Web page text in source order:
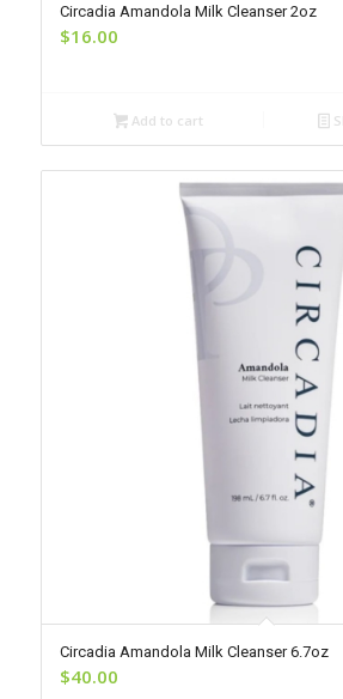
Circadia Amandola Milk Cleanser 2oz
$16.00
Add to cart
Circadia Amandola Milk Cleanser 6.7oz
$40.00